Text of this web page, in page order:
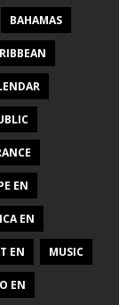
BAHAMAS
EN
EN
EN MUSIC
EN